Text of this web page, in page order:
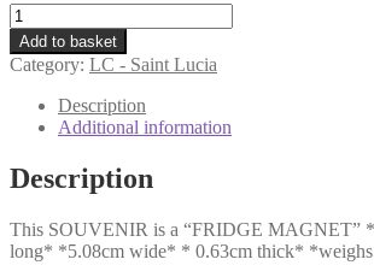
LC
-
Flag
-
Saint
Lucia
quantity
Add to basket
Category: LC - Saint Lucia
Description
Additional information
Description
This SOUVENIR is a “FRIDGE MAGNET”
long* *5.08cm wide* * 0.63cm thick* *weighs